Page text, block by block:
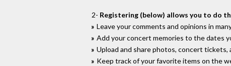
2- Registering (below) allows you to do
Leave your comments and opinions in
Add your concert memories to the dates
Upload and share photos, concert
Keep track of your favorite items on the